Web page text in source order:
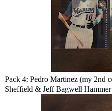
Pack 4: Pedro Martinez (my 2nd
Sheffield & Jeff Bagwell Hammer